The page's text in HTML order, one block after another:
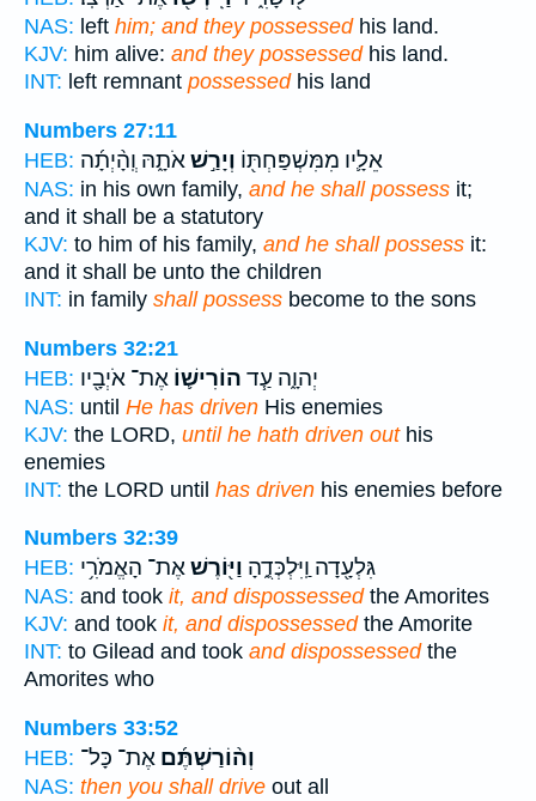
NAS: left him; and they possessedhis land.
KJV: him alive: and they possessedhis land.
INT: left remnant possessedhis land
Numbers 27:11
HEB:
אֵלָ֛יו מִמִּשְׁפַּחְתּ֖וֹ וְיָרַ֣שׁאֹתָ֑הּ וְֽהָ֨יְתָ֜ה
NAS: in his own family, and he shall possess it;
and it shall be a statutory
KJV: to him of his family, and he shall possess it:
and it shall be unto the children
INT: in family shall possess become to the sons
Numbers 32:21
HEB:
יְהוָ֑ה עַ֧ד הוֹרִישׁ֛וֹ אֶת־ אֹיְבָ֖יו
NAS: until He has driven His enemies
KJV: the LORD, until he hath driven outhis
enemies
INT: the LORD until has driven his enemies before
Numbers 32:39
HEB:
גִּלְעָ֖דָה וַֽיִּלְכְּדֻ֑הָ וַיּ֖וֹרֶשׁאֶת־ הָאֱמֹרִ֥י
NAS: and took it, and dispossessedthe Amorites
KJV: and took it, and dispossessedthe Amorite
INT: to Gilead and took and dispossessedthe
Amorites who
Numbers 33:52
HEB:
וְה֨וֹרַשְׁתֶּ֜ם אֶת־ כָּל־
NAS: then you shall drive out all